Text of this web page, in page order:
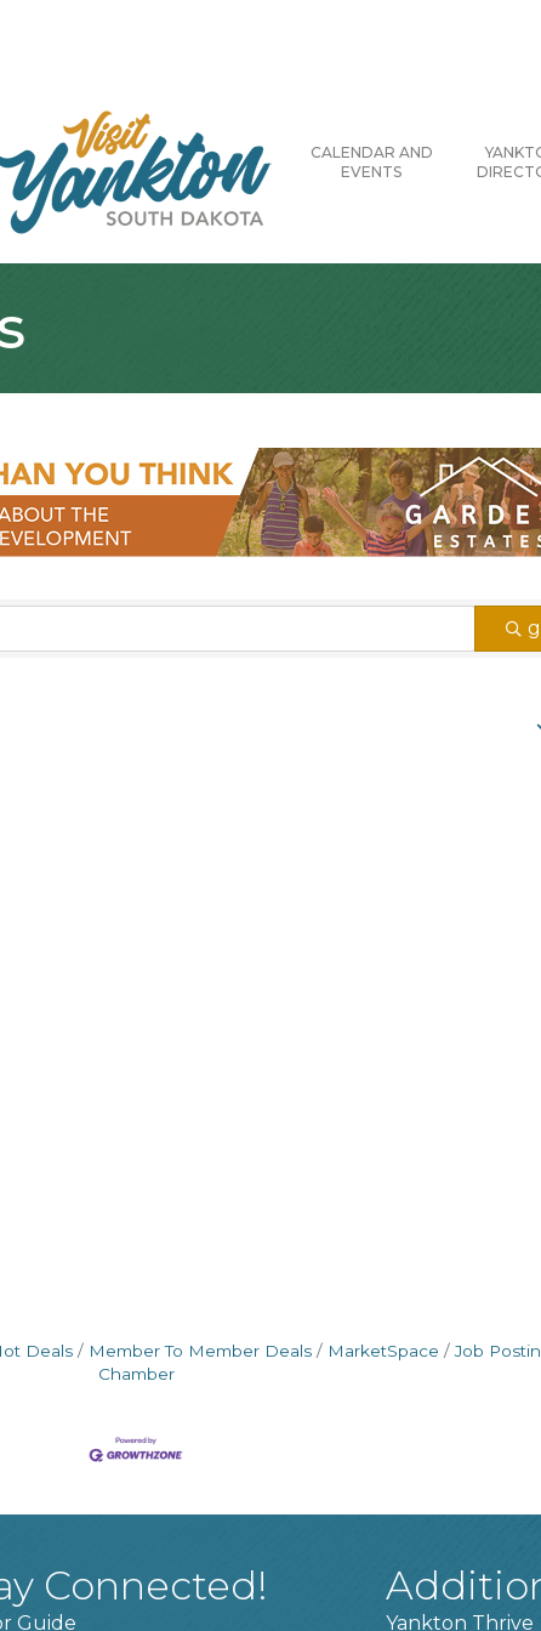
CALENDAR AND
EVENTS
Deals Member To Member Deals MarketSpace Job
Chamber
Connected!
Guide Yankton Thrive